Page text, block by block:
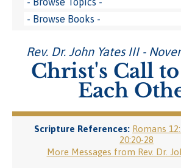
Rev. Dr. John Yates III -
Christ's Call
Each
Scripture References: Romans
20:20-28
More Messages from Rev. Dr.